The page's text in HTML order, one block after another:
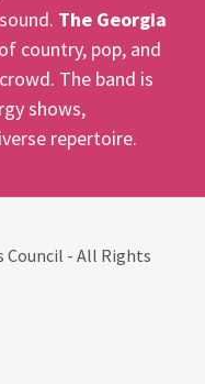
The Georgia
country, pop, and
The band is
shows,
repertoire.
Council - All Rights